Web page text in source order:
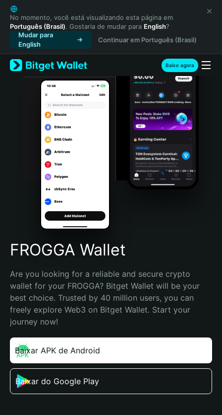
English
日本語
Tiếng Việt
Русский
Español (Latinoamérica)
Türkçe
Italiano
Português (Portugal)
Bahasa Indonesia
Português (Brasil)
Español (Argentina)
No momento, você está visualizando esta página em
Português (Brasil). Gostaria de mudar para English?
Mudar para
English
Continuar em Português (Brasil)
Baixe agora
FROGGA Wallet
Are you looking for a reliable and secure crypto
wallet for your FROGGA? Bitget Wallet will be your
best choice. Trusted by 40 million users, you can
freely explore Web3 on Bitget Wallet. Start your
journey now!
Baixar APK de Android
Baixar do Google Play